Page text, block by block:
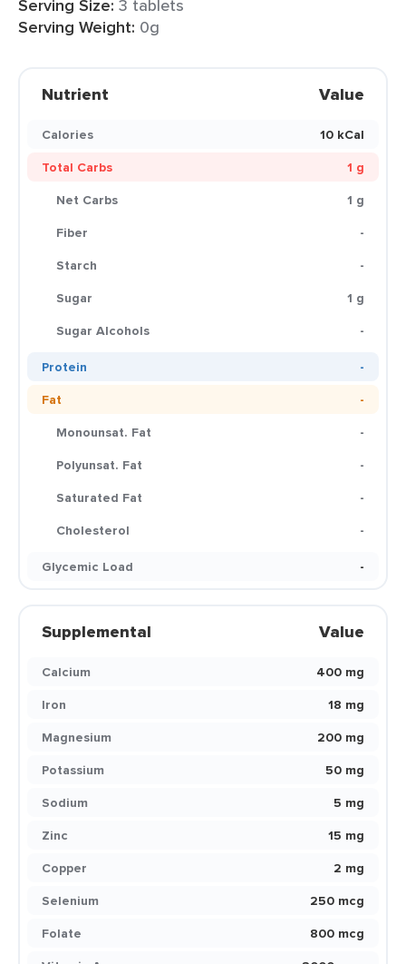
Serving Size: 3 tablets
Serving Weight: 0g
Nutrient Value
Calories
10 kCal
Total Carbs
1 g
Net Carbs
1 g
Fiber
-
Starch
-
Sugar
1 g
Sugar Alcohols
-
Protein
-
Fat
-
Monounsat. Fat
-
Polyunsat. Fat
-
Saturated Fat
-
Cholesterol
-
Glycemic Load
-
Supplemental Value
Calcium
400 mg
Iron
18 mg
Magnesium
200 mg
Potassium
50 mg
Sodium
5 mg
Zinc
15 mg
Copper
2 mg
Selenium
250 mcg
Folate
800 mcg